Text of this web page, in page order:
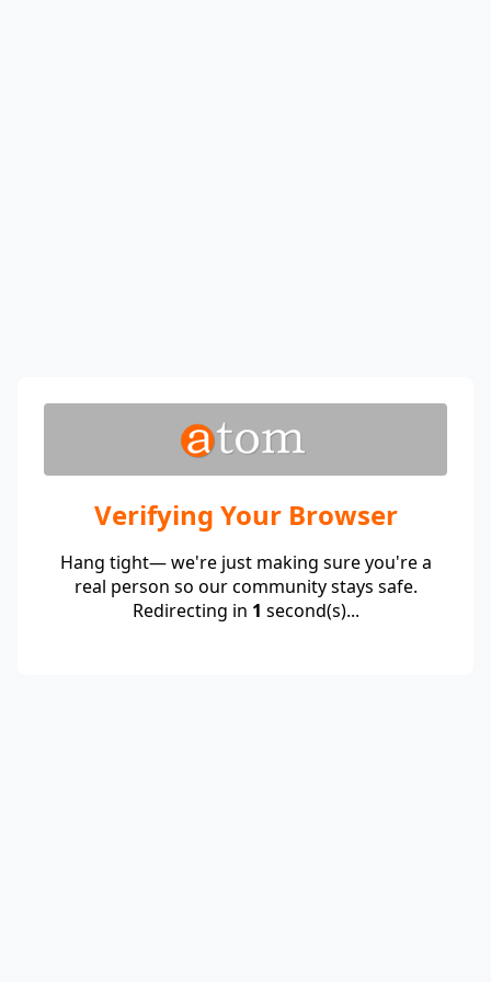
Verifying Your Browser
Hang tight— we're just making sure you're a
real person so our community stays safe.
Redirecting in 1 second(s)...